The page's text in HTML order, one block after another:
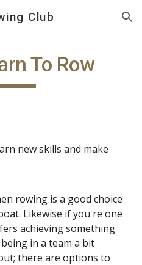
Skip to navigation
Club
To Row
new skills and make
rowing is a good choice
Likewise if you're one
achieving something
in a team a bit
there are options to